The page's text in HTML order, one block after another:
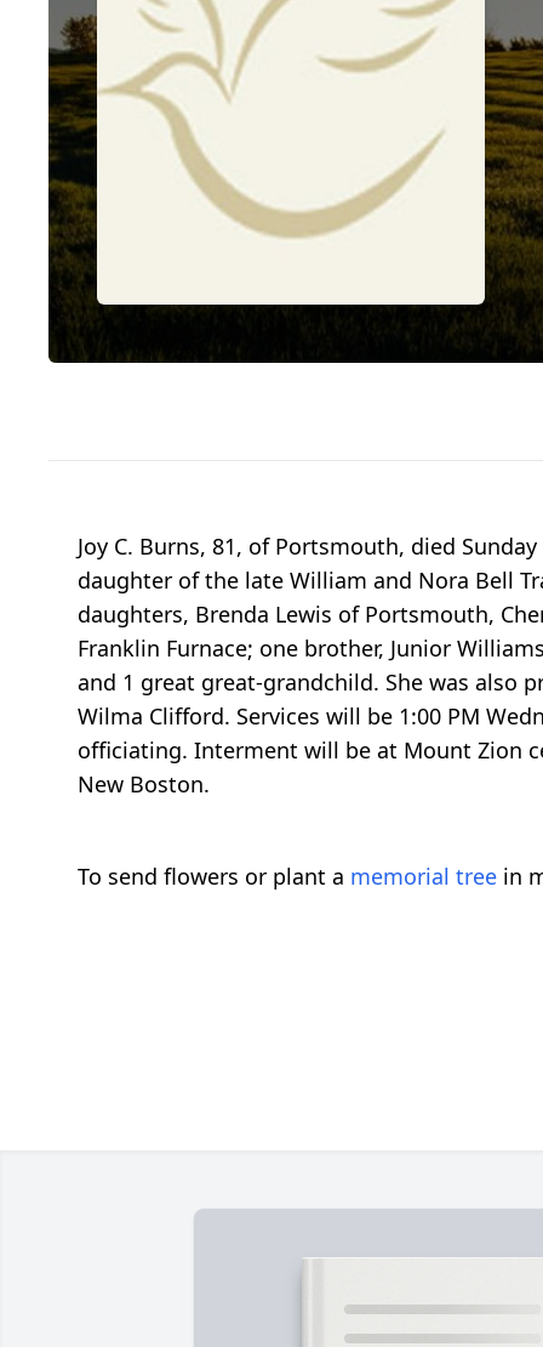
Joy C. Burns, 81, of Portsmouth, died
daughter of the late William and Nora Bell
daughters, Brenda Lewis of Portsmouth,
Franklin Furnace; one brother, Junior
and 1 great great-grandchild. She was also
Wilma Clifford. Services will be 1:00 PM
officiating. Interment will be at Mount Zion
New Boston.
To send flowers or plant a memorial tree in